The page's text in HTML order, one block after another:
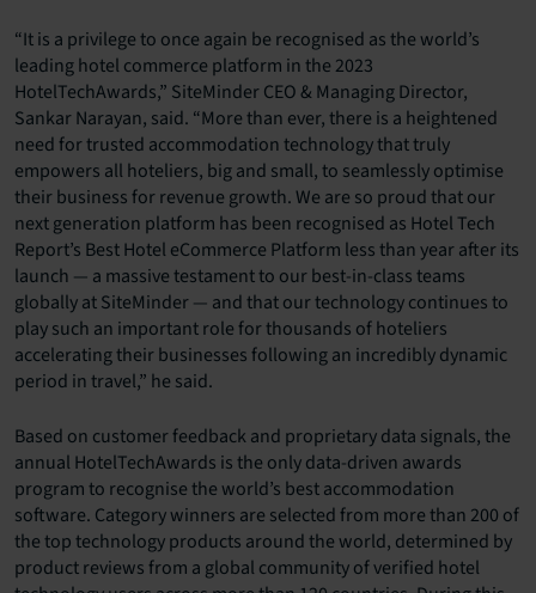
“It is a privilege to once again be recognised as the world’s
leading hotel commerce platform in the 2023
HotelTechAwards,” SiteMinder CEO & Managing Director,
Sankar Narayan, said. “More than ever, there is a heightened
need for trusted accommodation technology that truly
empowers all hoteliers, big and small, to seamlessly optimise
their business for revenue growth. We are so proud that our
next generation platform has been recognised as Hotel Tech
Report’s Best Hotel eCommerce Platform less than year after its
launch — a massive testament to our best-in-class teams
globally at SiteMinder — and that our technology continues to
play such an important role for thousands of hoteliers
accelerating their businesses following an incredibly dynamic
period in travel,” he said.
Based on customer feedback and proprietary data signals, the
annual HotelTechAwards is the only data-driven awards
program to recognise the world’s best accommodation
software. Category winners are selected from more than 200 of
the top technology products around the world, determined by
product reviews from a global community of verified hotel